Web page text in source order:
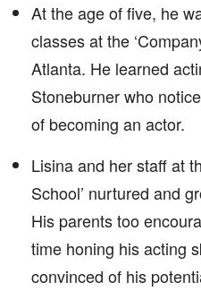
At the age of five, he
classes at the
Atlanta. He learned
Stoneburner who
of becoming an actor.
Lisina and her staff at
School’ nurtured and
His parents too
time honing his acting
convinced of his